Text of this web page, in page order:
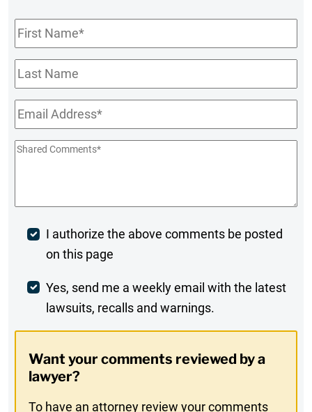
First
Name*
Last
Name
Email*
Shared
Post
Comment
I authorize the above comments be posted
on this page
Weekly
Digest
In
Yes, send me a weekly email with the latest
lawsuits, recalls and warnings.
Want your comments reviewed by a
lawyer?
To have an attorney review your comments